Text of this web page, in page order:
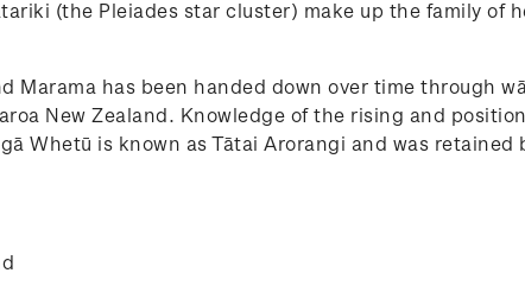
(the Pleiades star cluster) make up the family of
has been handed down over time through
New Zealand. Knowledge of the rising and
Whetū is known as Tātai Arorangi and was retained